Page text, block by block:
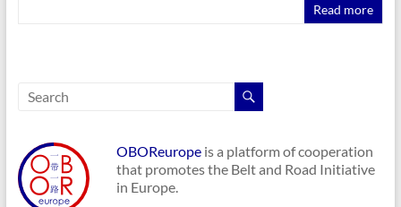
Read more
OBOReuropeis a platform of cooperation
that promotes the Belt and Road Initiative
in Europe.